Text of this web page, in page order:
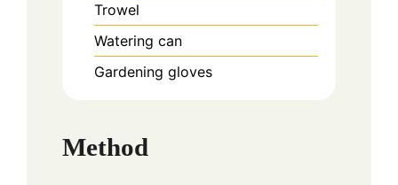
Trowel
Watering can
Gardening gloves
Method